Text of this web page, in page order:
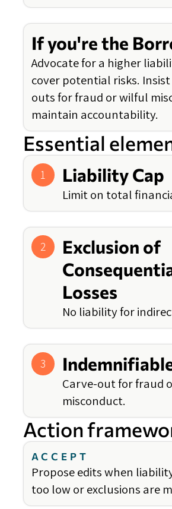
If you're the
Advocate for a higher
cover potential risks.
outs for fraud or wilful
maintain accountability.
Essential
1 Liability Cap
Limit on total
2
Exclusion of
Losses
No liability for
3
Carve-out for fraud
misconduct.
Action
ACCEPT
Propose edits when
too low or exclusions are